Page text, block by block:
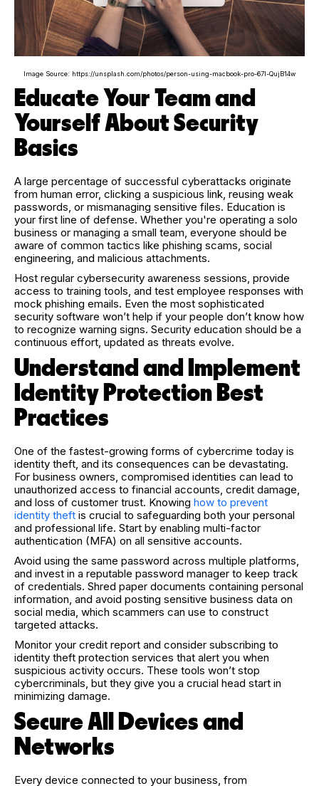
Image Source: https://unsplash.com/photos/person-using-macbook-pro-67l-QujB14w
Educate Your Team and
Yourself About Security
Basics
A large percentage of successful cyberattacks originate
from human error, clicking a suspicious link, reusing weak
passwords, or mismanaging sensitive files. Education is
your first line of defense. Whether you're operating a solo
business or managing a small team, everyone should be
aware of common tactics like phishing scams, social
engineering, and malicious attachments.
Host regular cybersecurity awareness sessions, provide
access to training tools, and test employee responses with
mock phishing emails. Even the most sophisticated
security software won’t help if your people don’t know how
to recognize warning signs. Security education should be a
continuous effort, updated as threats evolve.
Understand and Implement
Identity Protection Best
Practices
One of the fastest-growing forms of cybercrime today is
identity theft, and its consequences can be devastating.
For business owners, compromised identities can lead to
unauthorized access to financial accounts, credit damage,
and loss of customer trust. Knowing how to prevent
identity theft is crucial to safeguarding both your personal
and professional life. Start by enabling multi-factor
authentication (MFA) on all sensitive accounts.
Avoid using the same password across multiple platforms,
and invest in a reputable password manager to keep track
of credentials. Shred paper documents containing personal
information, and avoid posting sensitive business data on
social media, which scammers can use to construct
targeted attacks.
Monitor your credit report and consider subscribing to
identity theft protection services that alert you when
suspicious activity occurs. These tools won’t stop
cybercriminals, but they give you a crucial head start in
minimizing damage.
Secure All Devices and
Networks
Every device connected to your business, from